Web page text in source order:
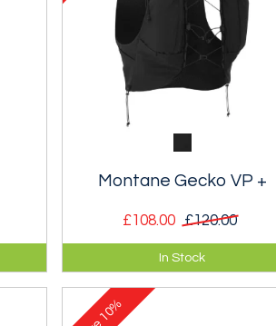
Montane Gecko VP +
£108.00 £120.00
Body hugging race-day and
training vest-pack with improved
stability and fit.
In Stock
10%